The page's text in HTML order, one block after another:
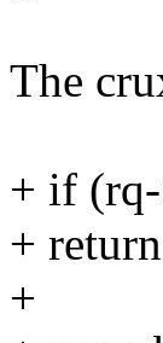
The
+ if
+
+